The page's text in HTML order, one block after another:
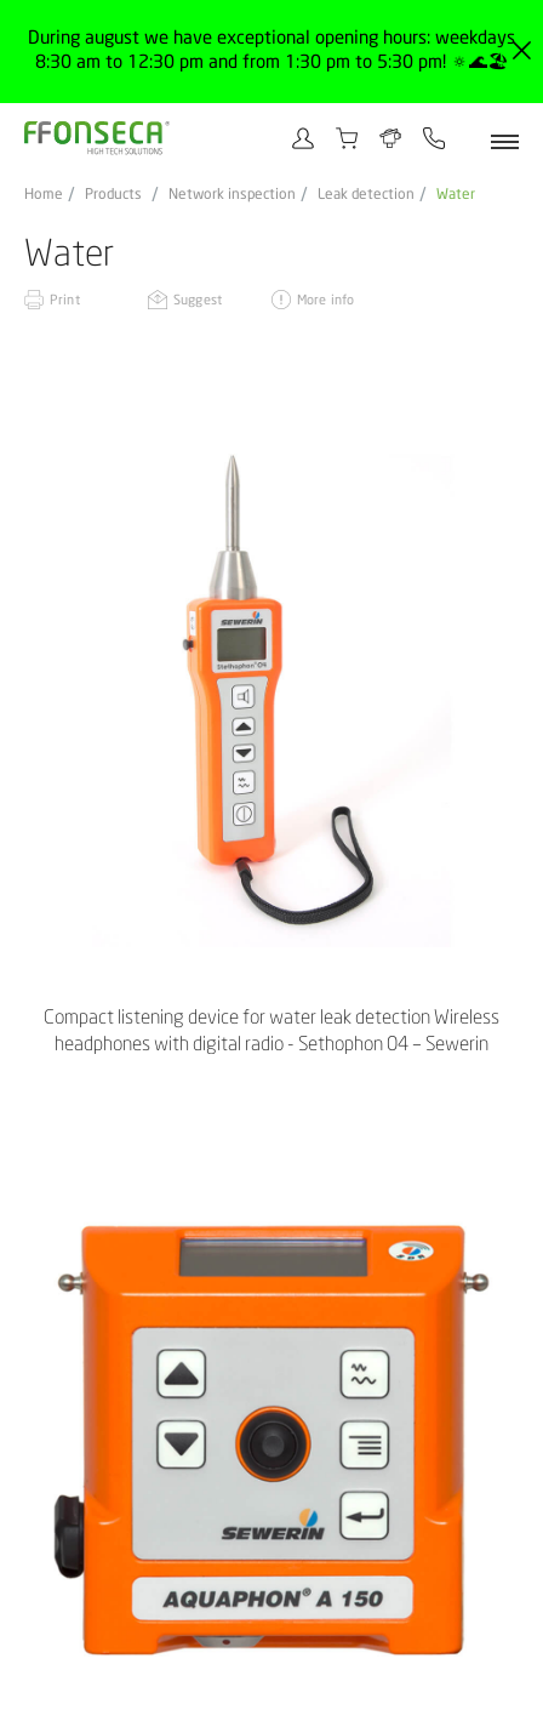
During august we have exceptional opening hours: weekdays
8:30 am to 12:30 pm and from 1:30 pm to 5:30 pm! 🔅🌊🏖️
Home Products Network inspection Leak detection Water
Water
Print Suggest More info
Compact listening device for water leak detection Wireless
headphones with digital radio - Sethophon 04 – Sewerin